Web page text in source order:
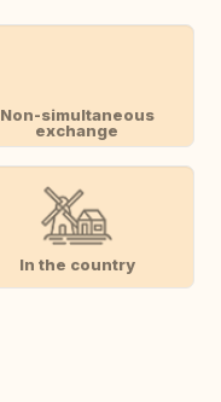
Non-simultaneous
exchange
In the country